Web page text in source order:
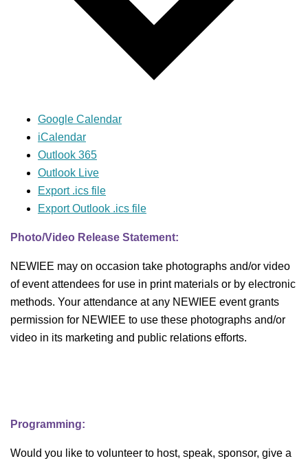
Google Calendar
iCalendar
Outlook 365
Outlook Live
Export .ics file
Export Outlook .ics file
Photo/Video Release Statement:
NEWIEE may on occasion take photographs and/or video
of event attendees for use in print materials or by electronic
methods. Your attendance at any NEWIEE event grants
permission for NEWIEE to use these photographs and/or
video in its marketing and public relations efforts.
Programming:
Would you like to volunteer to host, speak, sponsor, give a